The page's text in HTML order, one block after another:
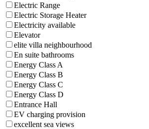
Electric Range
Electric Storage Heater
Electricity available
Elevator
elite villa neighbourhood
En suite bathrooms
Energy Class A
Energy Class B
Energy Class C
Energy Class D
Entrance Hall
EV charging provision
excellent sea views